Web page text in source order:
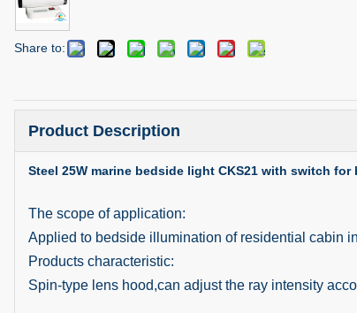
Share to:
Product Description
Steel 25W marine bedside light CKS21 with switch for
The scope of application:
Applied to bedside illumination of residential cabin
Products characteristic:
Spin-type lens hood,can adjust the ray intensity